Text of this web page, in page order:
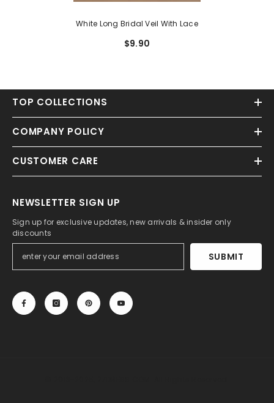
White Long Bridal Veil With Lace
$9.90
TOP COLLECTIONS
COMPANY POLICY
CUSTOMER CARE
NEWSLETTER SIGN UP
Sign up for exclusive updates, new arrivals & insider only
discounts
SUBMIT